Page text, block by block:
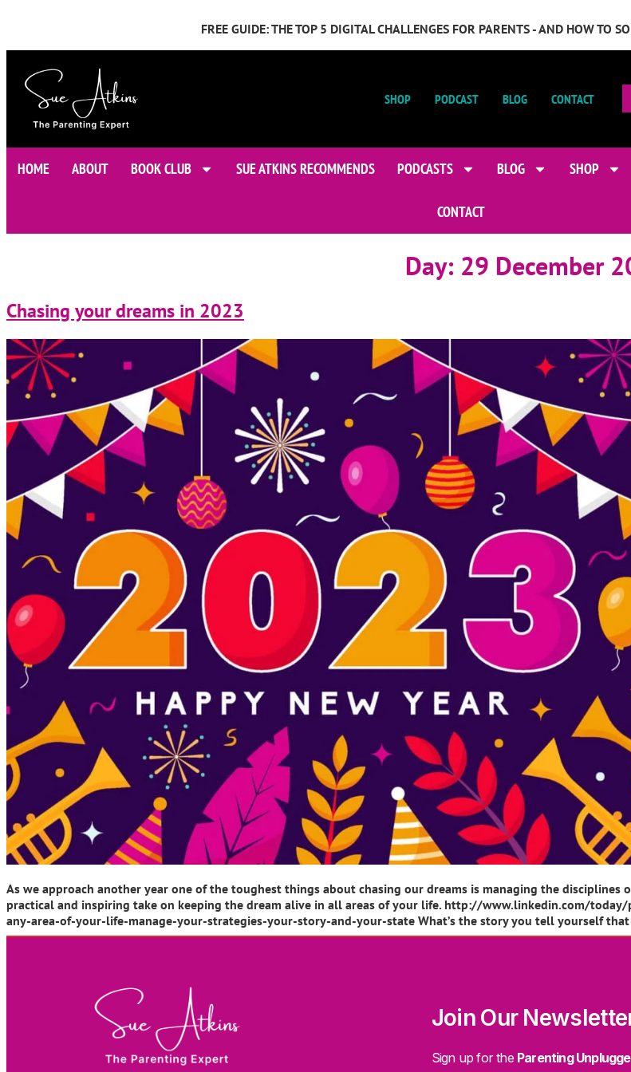
FREE GUIDE: THE TOP 5 DIGITAL CHALLENGES FOR PARENTS - AND HOW TO
SHOP PODCAST BLOG CONTACT
HOME ABOUT BOOK CLUB SUE ATKINS RECOMMENDS PODCASTS BLOG SHOP
CONTACT
Day: 29 December
Chasing your dreams in 2023
As we approach another year one of the toughest things about chasing our dreams is managing the disciplines
practical and inspiring take on keeping the dream alive in all areas of your life. http://www.linkedin.com/
any-area-of-your-life-manage-your-strategies-your-story-and-your-state What’s the story you tell yourself
Join Our
Sign up for the Parenting